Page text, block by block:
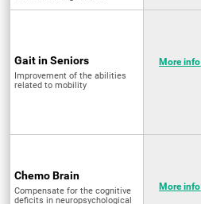
Gait in Seniors
Improvement of the abilities
related to mobility
More info
Chemo Brain
Compensate for the cognitive
deficits in neuropsychological
More info